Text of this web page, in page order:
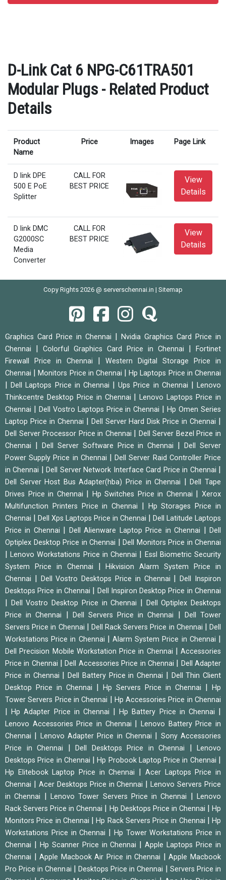
D-Link Cat 6 NPG-C61TRA501
Modular Plugs - Related Product
Details
Product
Name
Price Images Page Link
D link DPE
500 E PoE
Splitter
CALL FOR
BEST PRICE
View
Details
D link DMC
G2000SC
Media
Converter
CALL FOR
BEST PRICE
View
Details
Copy Rights 2026 @ serverschennai.in | Sitemap
Graphics Card Price in Chennai
Nvidia Graphics Card Price in
Chennai
Colorful Graphics Card Price in Chennai
Fortinet
Firewall Price in Chennai
Western Digital Storage Price in
Chennai
|Monitors Price in Chennai |Hp Laptops Price in Chennai
|Dell Laptops Price in Chennai |Ups Price in Chennai |Lenovo
Thinkcentre Desktop Price in Chennai
|Lenovo Laptops Price in
Chennai
Dell Vostro Laptops Price in Chennai |Hp Omen Series
Laptop Price in Chennai
Dell Server Hard Disk Price in Chennai
Dell Server Processor Price in Chennai
Dell Server Bezel Price in
Chennai
Dell Server Software Price in Chennai |Dell Server
Power Supply Price in Chennai
|Dell Server Raid Controller Price
in Chennai
|Dell Server Network Interface Card Price in Chennai
Dell Server Host Bus Adapter(hba) Price in Chennai |Dell Tape
Drives Price in Chennai
Hp Switches Price in Chennai |Xerox
Multifunction Printers Price in Chennai
Hp Storages Price in
Chennai
Dell Xps Laptops Price in Chennai
Dell Latitude Laptops
Price in Chennai
Dell Alienware Laptop Price in Chennai |Dell
Optiplex Desktop Price in Chennai
Dell Monitors Price in Chennai
|Lenovo Workstations Price in Chennai
Essl Biometric Security
System Price in Chennai
|Hikvision Alarm System Price in
Chennai
Dell Vostro Desktops Price in Chennai |Dell Inspiron
Desktops Price in Chennai
Dell Inspiron Desktop Price in Chennai
Dell Vostro Desktop Price in Chennai
Dell Optiplex Desktops
Price in Chennai
Dell Servers Price in Chennai
Dell Tower
Servers Price in Chennai
Dell Rack Servers Price in Chennai |Dell
Workstations Price in Chennai
|Alarm System Price in Chennai
Dell Precision Mobile Workstation Price in Chennai
Accessories
Price in Chennai
|Dell Accessories Price in Chennai
Dell Adapter
Price in Chennai
Dell Battery Price in Chennai
Dell Thin Client
Desktop Price in Chennai
Hp Servers Price in Chennai
Hp
Tower Servers Price in Chennai
Hp Accessories Price in Chennai
|Hp Adapter Price in Chennai |Hp Battery Price in Chennai
Lenovo Accessories Price in Chennai |Lenovo Battery Price in
Chennai
Lenovo Adapter Price in Chennai
Sony Accessories
Price in Chennai
Dell Desktops Price in Chennai
Lenovo
Desktops Price in Chennai
|Hp Probook Laptop Price in Chennai
Hp Elitebook Laptop Price in Chennai
Acer Laptops Price in
Chennai
Acer Desktops Price in Chennai |Lenovo Servers Price
in Chennai
Lenovo Tower Servers Price in Chennai |Lenovo
Rack Servers Price in Chennai
Hp Desktops Price in Chennai |Hp
Monitors Price in Chennai
|Hp Rack Servers Price in Chennai
Hp
Workstations Price in Chennai
Hp Tower Workstations Price in
Chennai
Hp Scanner Price in Chennai |Apple Laptops Price in
Chennai
|Apple Macbook Air Price in Chennai |Apple Macbook
Pro Price in Chennai
Desktops Price in Chennai
Servers Price in